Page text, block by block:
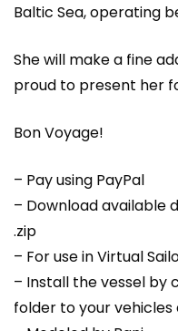
Baltic Sea, operating
She will make a fine
proud to present her
Bon Voyage!
– Pay using PayPal
– Download available
.zip
– For use in Virtual
– Install the vessel by
folder to your